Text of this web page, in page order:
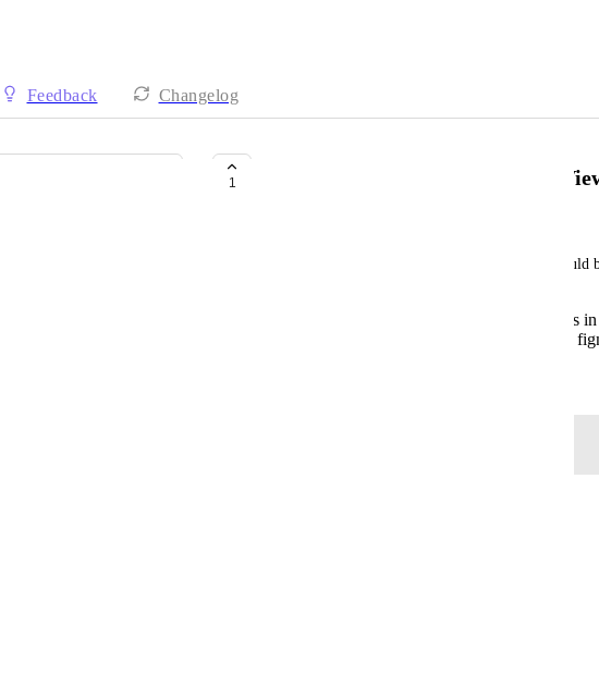
Feedback Changelog
1 Switch between Pages in Figma
The figma integration is cool, but more utility would
Being able to leave comments on designs
Being able to switch between pages of a